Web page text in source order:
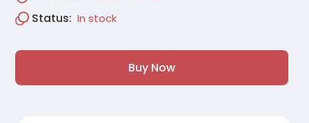
Status: In stock
Buy Now